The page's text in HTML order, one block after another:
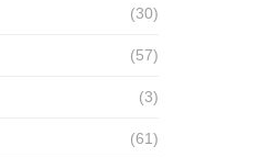
(30)
(57)
(3)
(61)